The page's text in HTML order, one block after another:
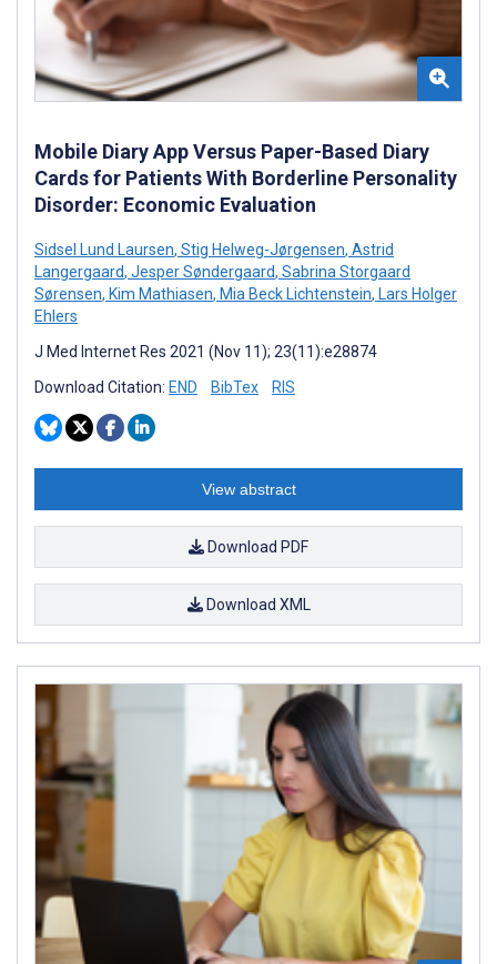
Mobile Diary App Versus Paper-Based Diary
Cards for Patients With Borderline Personality
Disorder: Economic Evaluation
Sidsel Lund Laursen, Stig Helweg-Jørgensen, Astrid
Langergaard, Jesper Søndergaard, Sabrina Storgaard
Sørensen, Kim Mathiasen, Mia Beck Lichtenstein, Lars Holger
Ehlers
J Med Internet Res 2021 (Nov 11); 23(11):e28874
Download Citation: END BibTex RIS
View abstract
Download PDF
Download XML